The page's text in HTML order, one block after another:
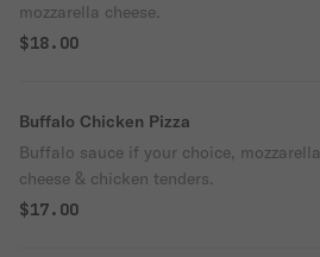
mozzarella cheese.
$18.00
Buffalo Chicken Pizza
Buffalo sauce if your choice, mozzarella
cheese & chicken tenders.
$17.00